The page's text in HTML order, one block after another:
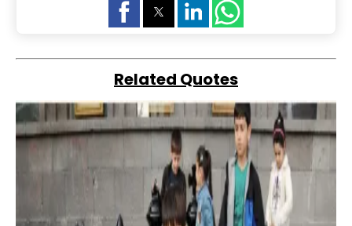
Related Quotes